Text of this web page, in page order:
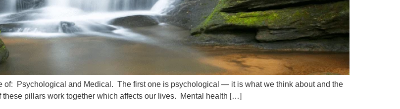
of: Psychological and Medical. The first one is psychological — it is what we think about and the
pillars work together which affects our lives. Mental health […]